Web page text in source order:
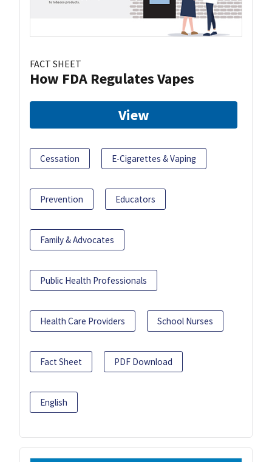
FACT SHEET
How FDA Regulates Vapes
View
Cessation E-Cigarettes & Vaping
Prevention Educators
Family & Advocates
Public Health Professionals
Health Care Providers School Nurses
Fact Sheet PDF Download
English